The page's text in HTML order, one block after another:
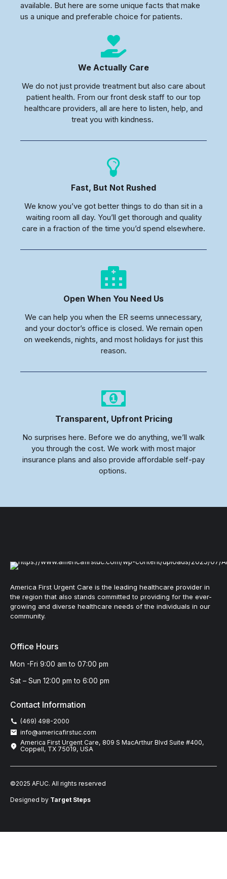
available. But here are some unique facts that make
us a unique and preferable choice for patients.
We Actually Care
We do not just provide treatment but also care about
patient health. From our front desk staff to our top
healthcare providers, all are here to listen, help, and
treat you with kindness.
Fast, But Not Rushed
We know you’ve got better things to do than sit in a
waiting room all day. You’ll get thorough and quality
care in a fraction of the time you’d spend elsewhere.
Open When You Need Us
We can help you when the ER seems unnecessary,
and your doctor’s office is closed. We remain open
on weekends, nights, and most holidays for just this
reason.
Transparent, Upfront Pricing
No surprises here. Before we do anything, we’ll walk
you through the cost. We work with most major
insurance plans and also provide affordable self-pay
options.
America First Urgent Care is the leading healthcare provider in
the region that also stands committed to providing for the ever-
growing and diverse healthcare needs of the individuals in our
community.
Office Hours
Mon -Fri 9:00 am to 07:00 pm
Sat – Sun 12:00 pm to 6:00 pm
Contact Information
(469) 498-2000
info@americafirstuc.com
America First Urgent Care, 809 S MacArthur Blvd Suite #400,
Coppell, TX 75019, USA
©2025 AFUC. All rights reserved
Designed by Target Steps